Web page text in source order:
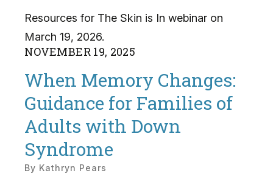
Resources for The Skin is In webinar on
March 19, 2026.
NOVEMBER 19, 2025
When Memory Changes:
Guidance for Families of
Adults with Down
Syndrome
By Kathryn Pears